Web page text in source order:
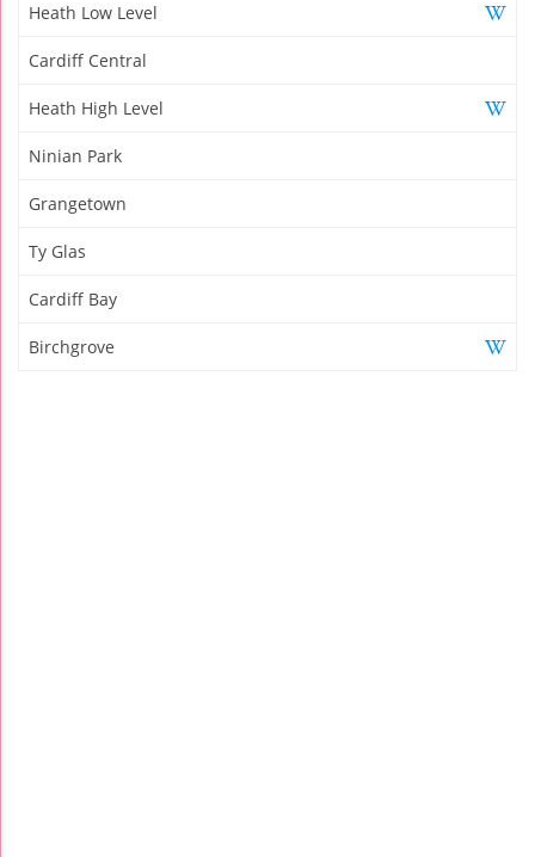
Heath Low Level
Cardiff Central
Heath High Level
Ninian Park
Grangetown
Ty Glas
Cardiff Bay
Birchgrove